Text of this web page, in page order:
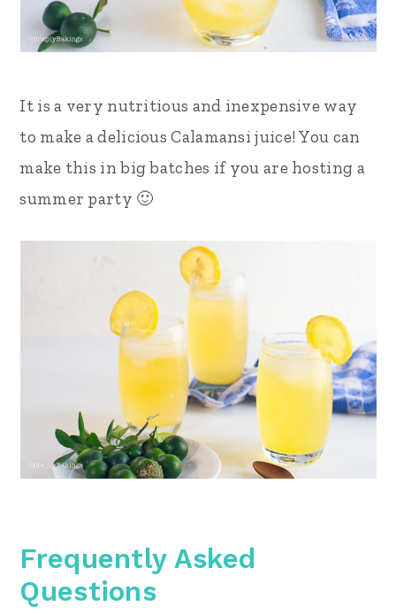
It is a very nutritious and inexpensive way
to make a delicious Calamansi juice! You can
make this in big batches if you are hosting a
summer party 🙂
Frequently Asked
Questions